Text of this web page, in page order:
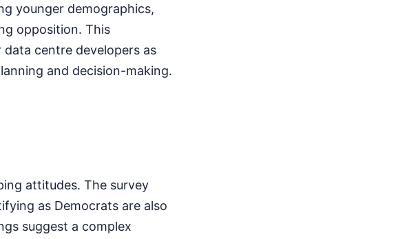
younger demographics,
opposition. This
centre developers as
and decision-making.
attitudes. The survey
as Democrats are also
suggest a complex